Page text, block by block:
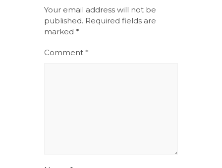
Your email address will not be
published. Required fields are
marked *
Comment *